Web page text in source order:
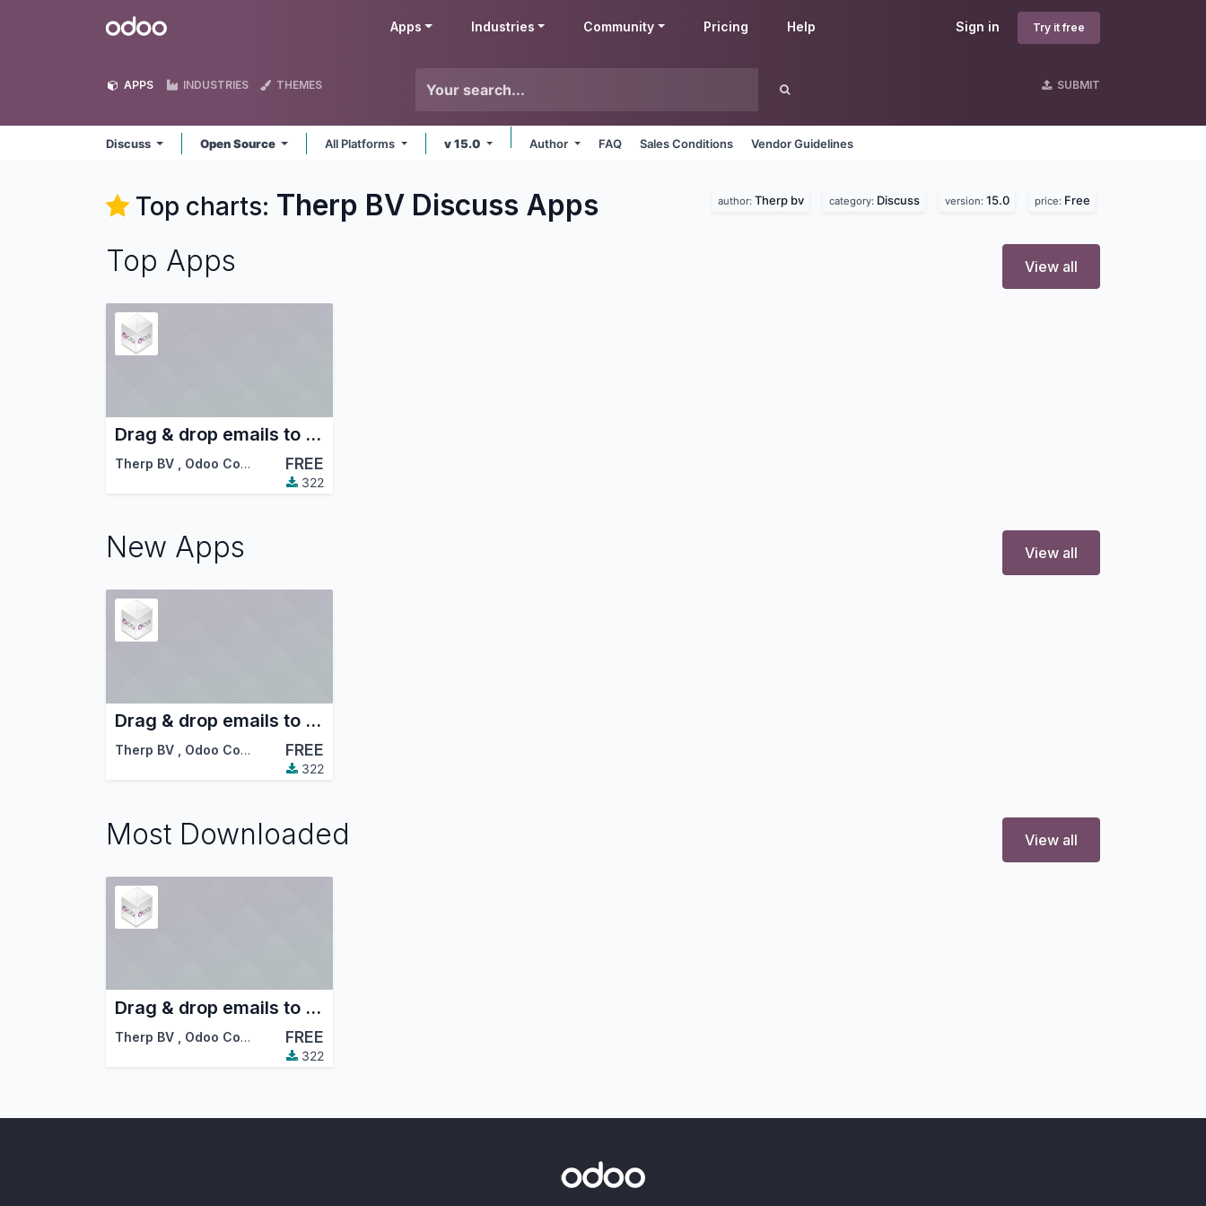
Odoo Sign in Try it free
Apps Industries Community Pricing Help
APPS INDUSTRIES THEMES SUBMIT
Discuss Open Source All Platforms v 15.0 Author FAQ Sales Conditions Vendor Guidelines
Top charts: Therp BV Discuss Apps author: Therp bv category: Discuss version: 15.0 price: Free
Top Apps View all
Drag & drop emails to Odoo
Therp BV Odoo Community Association (OCA) FREE
322
New Apps View all
Drag & drop emails to Odoo
Therp BV , Odoo Community Association (OCA) FREE
322
Most Downloaded View all
Drag & drop emails to Odoo
Therp BV Odoo Community Association (OCA) FREE
322